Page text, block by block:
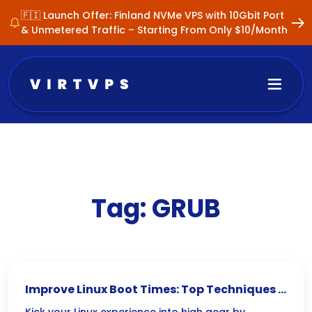
🇫🇮 Launch Offer: Finland NVMe VPS with 10Gbit Port
& Unmetered Traffic – Starting From Only $10/Month
Tag:GRUB
Improve Linux Boot Times: Top Techniques &